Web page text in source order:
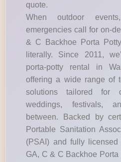
quote.
When outdoor
emergencies call for on-
& C Backhoe Porta
literally. Since 2011,
porta-potty rental in
offering a wide range of
solutions tailored for
weddings, festivals,
between. Backed by
Portable Sanitation
(PSAI) and fully
GA, C & C Backhoe